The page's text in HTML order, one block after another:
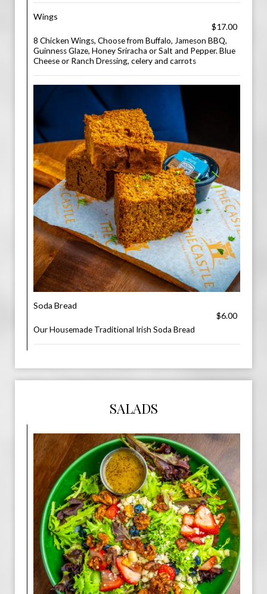
Wings
$17.00
8 Chicken Wings, Choose from Buffalo, Jameson BBQ,
Guinness Glaze, Honey Sriracha or Salt and Pepper. Blue
Cheese or Ranch Dressing, celery and carrots
Soda Bread
$6.00
Our Housemade Traditional Irish Soda Bread
SALADS